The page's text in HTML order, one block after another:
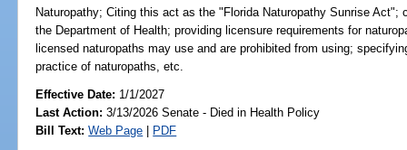
Naturopathy; Citing this act as the "Florida Naturopathy Sunrise Act";
the Department of Health; providing licensure requirements for
licensed naturopaths may use and are prohibited from using;
practice of naturopaths, etc.
Effective Date: 1/1/2027
Last Action: 3/13/2026 Senate - Died in Health Policy
Bill Text: Web Page | PDF